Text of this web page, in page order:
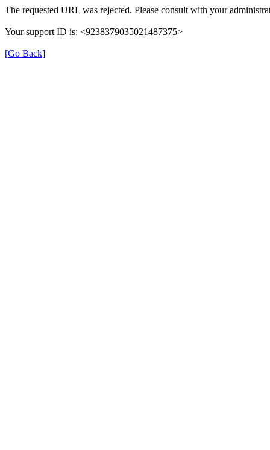
The requested URL was rejected. Please consult with your
Your support ID is: <9238379035021487375>
[Go Back]